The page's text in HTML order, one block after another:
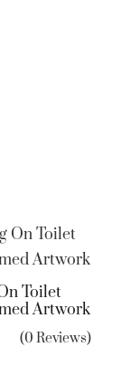
Toilet
Artwork
(0 Reviews)